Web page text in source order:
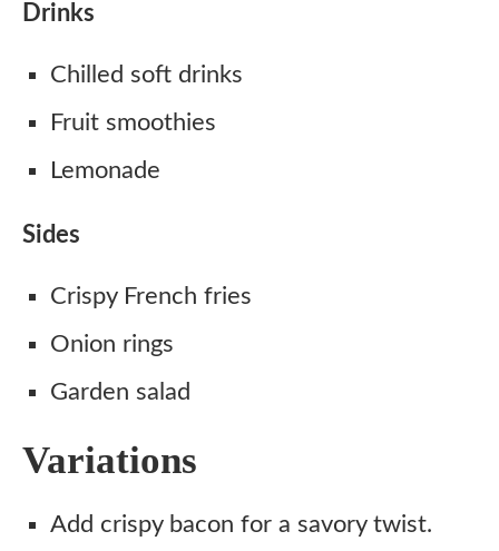
Drinks
Chilled soft drinks
Fruit smoothies
Lemonade
Sides
Crispy French fries
Onion rings
Garden salad
Variations
Add crispy bacon for a savory twist.